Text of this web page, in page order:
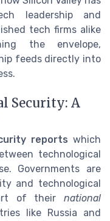
leadership and
tech firms alike
the envelope,
feeds directly into
Security: A
reports which
technological
Governments are
and technological
of their national
like Russia and